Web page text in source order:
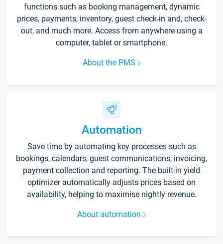
functions such as booking management, dynamic
prices, payments, inventory, guest check-in and, check-
out, and much more. Access from anywhere using a
computer, tablet or smartphone.
About the PMS
Automation
Save time by automating key processes such as
bookings, calendars, guest communications, invoicing,
payment collection and reporting. The built-in yield
optimizer automatically adjusts prices based on
availability, helping to maximise nightly revenue.
About automation